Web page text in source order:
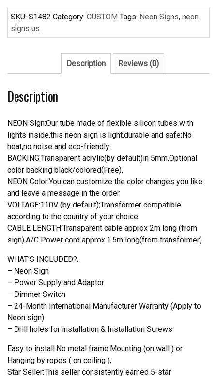
Neon
Light
Sign
Beer
Pub
quantity
SKU: S1482 Category: CUSTOM Tags: Neon Signs, neon
signs us
Description Reviews (0)
Description
NEON Sign:Our tube made of flexible silicon tubes with
lights inside,this neon sign is light,durable and safe;No
heat,no noise and eco-friendly.
BACKING:Transparent acrylic(by default)in 5mm.Optional
color backing black/colored(Free).
NEON Color:You can customize the color changes you like
and leave a message in the order.
VOLTAGE:110V (by default);Transformer compatible
according to the country of your choice.
CABLE LENGTH:Transparent cable approx 2m long (from
sign).A/C Power cord approx.1.5m long(from transformer)
WHAT’S INCLUDED?.
– Neon Sign
– Power Supply and Adaptor
– Dimmer Switch
– 24-Month International Manufacturer Warranty (Apply to
Neon sign)
– Drill holes for installation & Installation Screws
Easy to install.No metal frame.Mounting (on wall ) or
Hanging by ropes ( on ceiling );
Star Seller:This seller consistently earned 5-star